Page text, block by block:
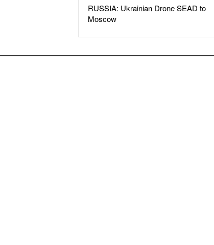
RUSSIA: Ukrainian Drone SEAD to
Moscow